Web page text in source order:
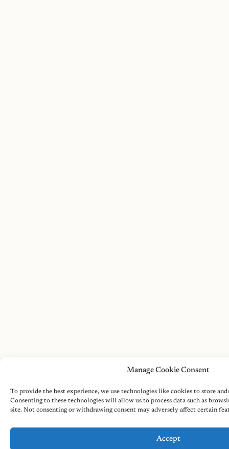
Manage Cookie Consent
To provide the best experience, we use technologies like cookies to store
Consenting to these technologies will allow us to process data such as
site. Not consenting or withdrawing consent may adversely affect certain
Accept